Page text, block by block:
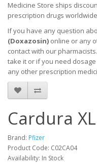
Medicine Store ships
prescription drugs
If you have any question
(Doxazosin) online or any
contact with our pharmacists.
take it or if you need
any other prescription
Cardura
Brand: Pfizer
Product Code: C02CA04
Availability: In Stock